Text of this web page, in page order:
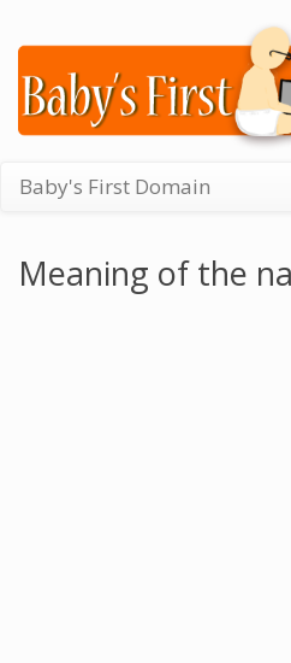
Baby's First Domain
Meaning of the